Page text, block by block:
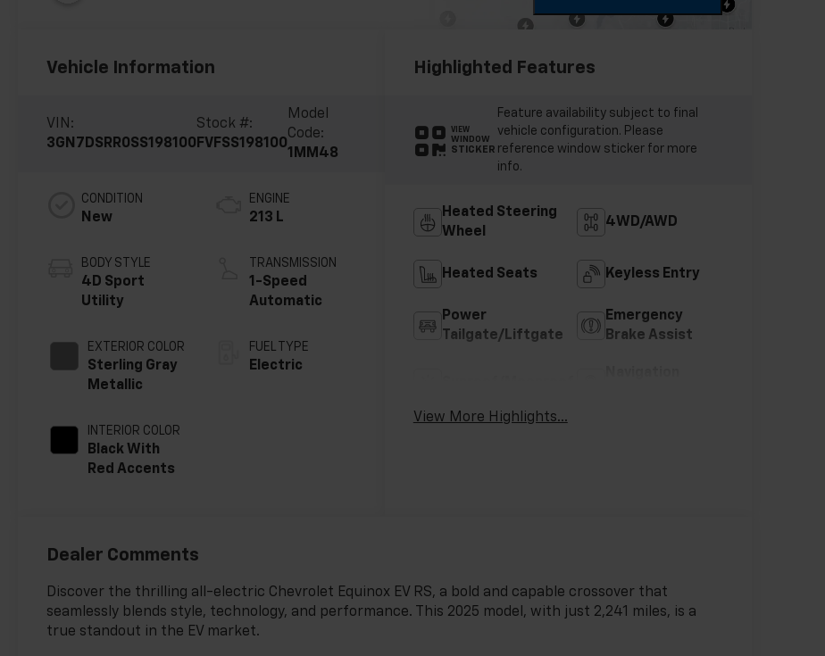
Vehicle Information
VIN:
3GN7DSRR0SS198100
Stock #:
FVFSS198100
Model
Code:
1MM48
CONDITION
New
BODY STYLE
4D Sport
Utility
EXTERIOR COLOR
Sterling Gray
Metallic
INTERIOR COLOR
Black With
Red Accents
ENGINE
213 L
TRANSMISSION
1-Speed
Automatic
FUEL TYPE
Electric
Highlighted Features
VIEW
WINDOW
STICKER
Feature availability subject to final
vehicle configuration. Please
reference window sticker for more
info.
Heated Steering
Wheel
4WD/AWD
Heated Seats Keyless Entry
Power
Tailgate/Liftgate
Emergency
Brake Assist
View More Highlights...
Dealer Comments
Discover the thrilling all-electric Chevrolet Equinox EV RS, a bold and capable crossover that
seamlessly blends style, technology, and performance. This 2025 model, with just 2,241 miles, is a
true standout in the EV market.